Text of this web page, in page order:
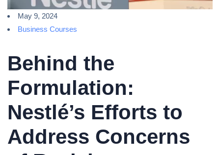
May 9, 2024
Business Courses
Behind the
Formulation:
Nestlé’s Efforts to
Address Concerns